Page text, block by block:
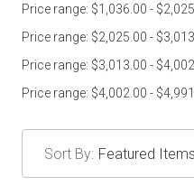
Price range: $1,036.00 -
Price range: $2,025.00 -
Price range: $3,013.00 -
Price range: $4,002.00 -
Sort By: